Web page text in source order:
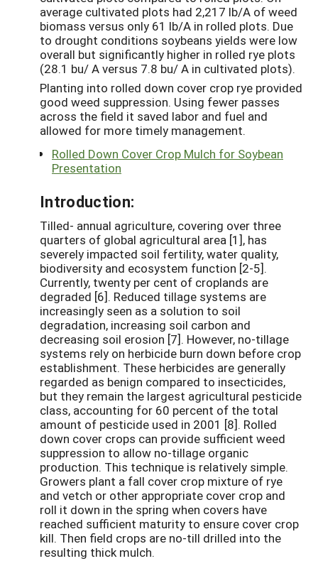
average cultivated plots had 2,217 lb/A of weed
biomass versus only 61 lb/A in rolled plots. Due
to drought conditions soybeans yields were low
overall but significantly higher in rolled rye plots
(28.1 bu/ A versus 7.8 bu/ A in cultivated plots).
Planting into rolled down cover crop rye provided
good weed suppression. Using fewer passes
across the field it saved labor and fuel and
allowed for more timely management.
Rolled Down Cover Crop Mulch for Soybean
Presentation
Introduction:
Tilled- annual agriculture, covering over three
quarters of global agricultural area [1], has
severely impacted soil fertility, water quality,
biodiversity and ecosystem function [2-5].
Currently, twenty per cent of croplands are
degraded [6]. Reduced tillage systems are
increasingly seen as a solution to soil
degradation, increasing soil carbon and
decreasing soil erosion [7]. However, no-tillage
systems rely on herbicide burn down before crop
establishment. These herbicides are generally
regarded as benign compared to insecticides,
but they remain the largest agricultural pesticide
class, accounting for 60 percent of the total
amount of pesticide used in 2001 [8]. Rolled
down cover crops can provide sufficient weed
suppression to allow no-tillage organic
production. This technique is relatively simple.
Growers plant a fall cover crop mixture of rye
and vetch or other appropriate cover crop and
roll it down in the spring when covers have
reached sufficient maturity to ensure cover crop
kill. Then field crops are no-till drilled into the
resulting thick mulch.